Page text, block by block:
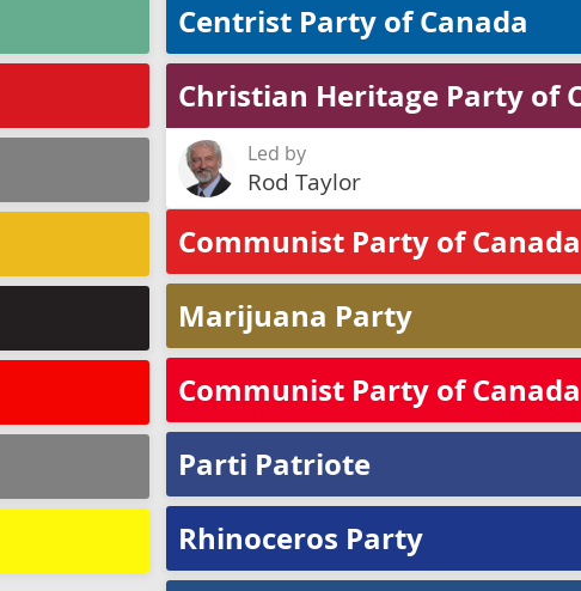
Centrist Party of Canada
Christian Heritage Party of
Led by
Rod Taylor
Communist Party of Canada
Marijuana Party
Communist Party of
Parti Patriote
Rhinoceros Party